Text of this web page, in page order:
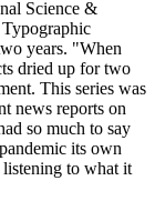
Science &
years. "When
dried up for two
This series was
news reports on
so much to say
its own
to what it